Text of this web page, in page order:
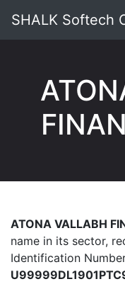
SHALK Softech
ATONA VALLABH
name in its sector,
Identification